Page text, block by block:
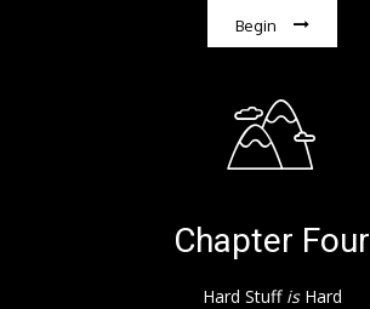
Begin
Chapter Four
Hard Stuff isHard